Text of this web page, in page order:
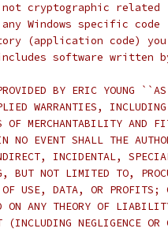
cryptographic
Windows specific
(application code) you
software written
BY ERIC YOUNG
WARRANTIES,
MERCHANTABILITY AND
EVENT SHALL THE
INCIDENTAL,
BUT NOT LIMITED TO,
USE, DATA, OR PROFITS;
ON ANY THEORY OF
NEGLIGENCE OR